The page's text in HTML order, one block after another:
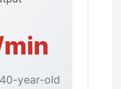
year-old